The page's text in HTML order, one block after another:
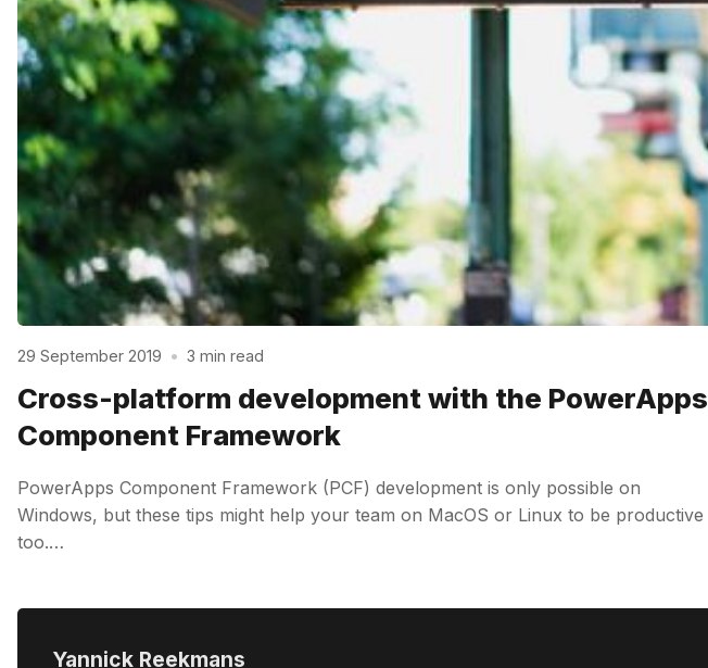
29 September 2019 • 3 min read
Cross-platform development with the PowerApps
Component Framework
PowerApps Component Framework (PCF) development is only possible on
Windows, but these tips might help your team on MacOS or Linux to be productive
too.…
Yannick Reekmans